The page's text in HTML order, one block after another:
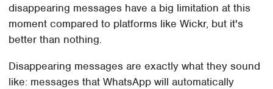
disappearing messages have a big limitation at this
moment compared to platforms like Wickr, but it's
better than nothing.
Disappearing messages are exactly what they sound
like: messages that WhatsApp will automatically